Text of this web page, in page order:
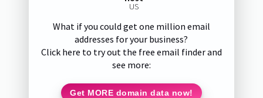
US
What if you could get one million email
addresses for your business?
Click here to try out the free email finder and
see more:
Get MORE domain data now!